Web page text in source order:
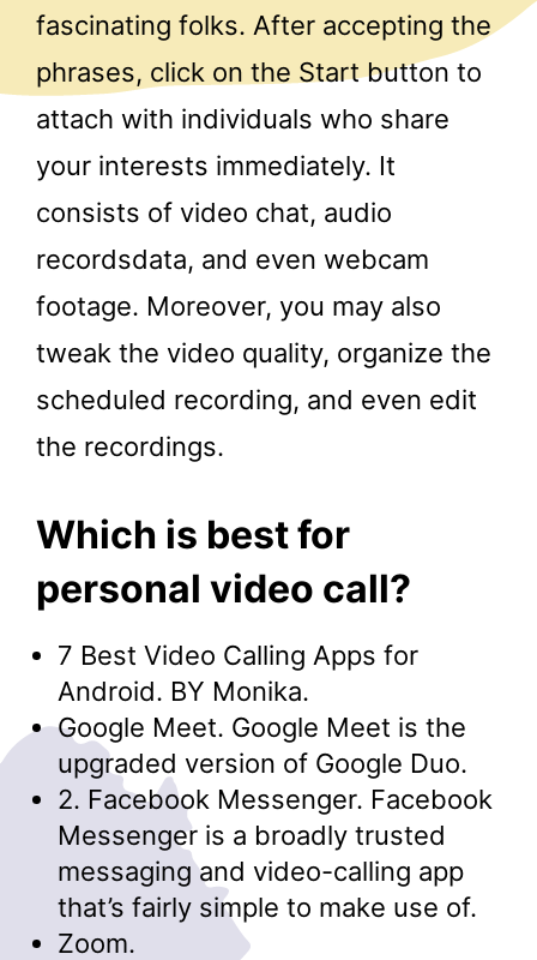
fascinating folks. After accepting the
phrases, click on the Start button to
attach with individuals who share
your interests immediately. It
consists of video chat, audio
recordsdata, and even webcam
footage. Moreover, you may also
tweak the video quality, organize the
scheduled recording, and even edit
the recordings.
Which is best for
personal video call?
7 Best Video Calling Apps for
Android. BY Monika.
Google Meet. Google Meet is the
upgraded version of Google Duo.
2. Facebook Messenger. Facebook
Messenger is a broadly trusted
messaging and video-calling app
that’s fairly simple to make use of.
Zoom.